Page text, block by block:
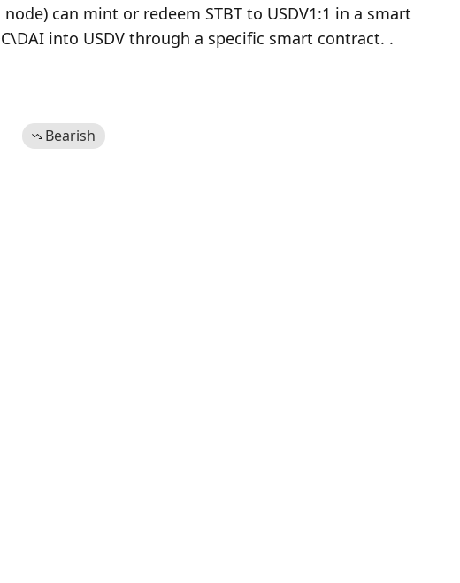
can mint or redeem STBT to USDV1:1 in a smart
into USDV through a specific smart contract. .
Bearish